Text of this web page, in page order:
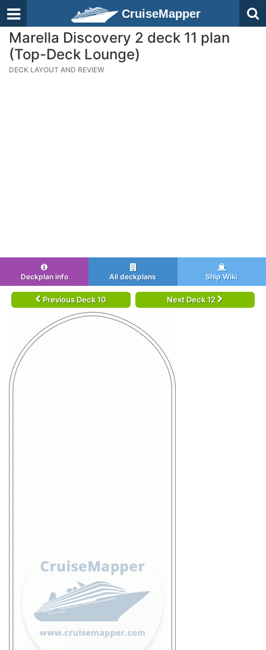
CruiseMapper
Marella Discovery 2 deck 11 plan
(Top-Deck Lounge)
DECK LAYOUT AND REVIEW
Deckplan info All deckplans Ship Wiki
Previous Deck 10 Next Deck 12